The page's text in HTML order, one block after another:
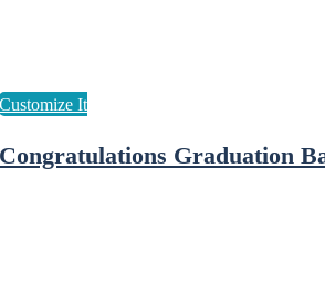
Congratulations Graduation